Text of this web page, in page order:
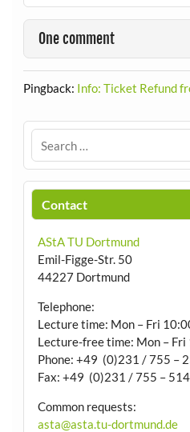
One comment
Pingback: Info: Ticket Refund
Contact
AStA TU Dortmund
Emil-Figge-Str. 50
44227 Dortmund
Telephone:
Lecture time: Mon – Fri
Lecture-free time: Mon – Fri
Phone: +49 (0)231 / 755 –
Fax: +49 (0)231 / 755 –
Common requests:
asta@asta.tu-dortmund.de